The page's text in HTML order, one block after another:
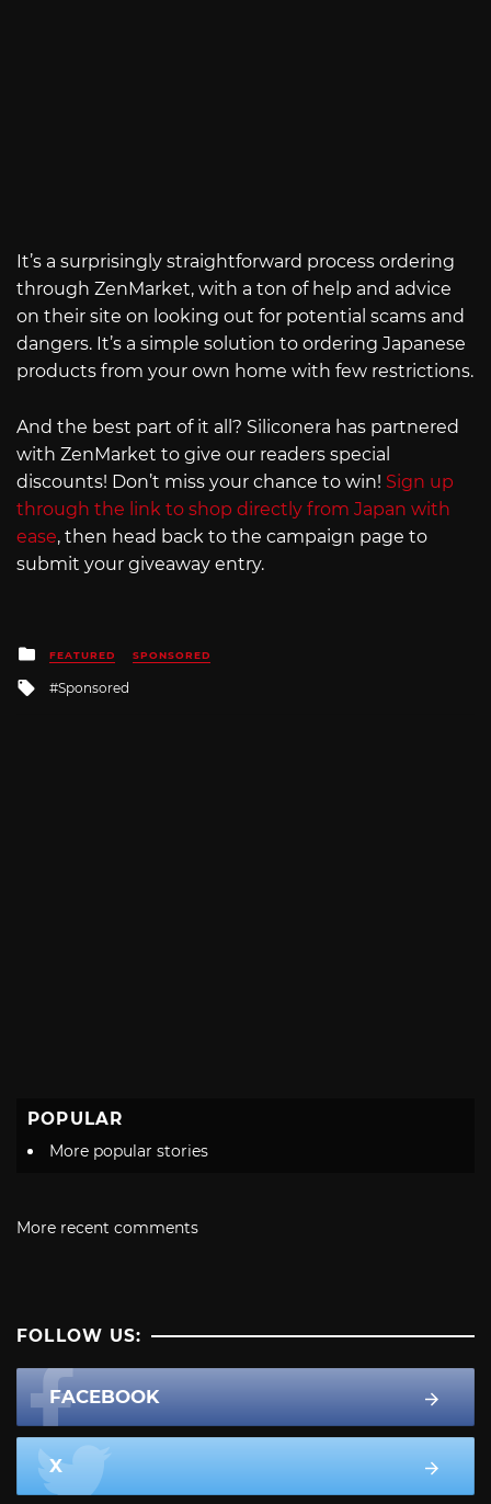
It’s a surprisingly straightforward process ordering
through ZenMarket, with a ton of help and advice
on their site on looking out for potential scams and
dangers. It’s a simple solution to ordering Japanese
products from your own home with few restrictions.
And the best part of it all? Siliconera has partnered
with ZenMarket to give our readers special
discounts! Don’t miss your chance to win! Sign up
through the link to shop directly from Japan with
ease, then head back to the campaign page to
submit your giveaway entry.
Posted
in
FEATURED SPONSORED
Tagged
Sponsored
POPULAR
More popular stories
More recent comments
FOLLOW US:
FACEBOOK
X